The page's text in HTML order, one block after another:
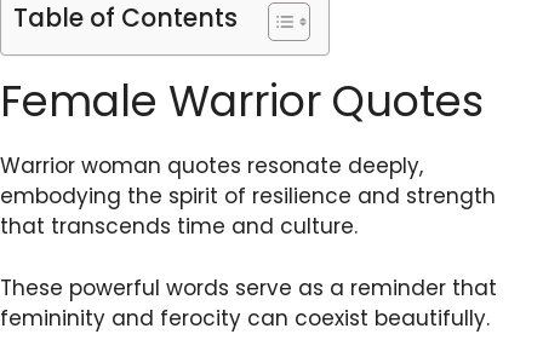
Table of Contents
Female Warrior Quotes
Warrior woman quotes resonate deeply,
embodying the spirit of resilience and strength
that transcends time and culture.
These powerful words serve as a reminder that
femininity and ferocity can coexist beautifully.